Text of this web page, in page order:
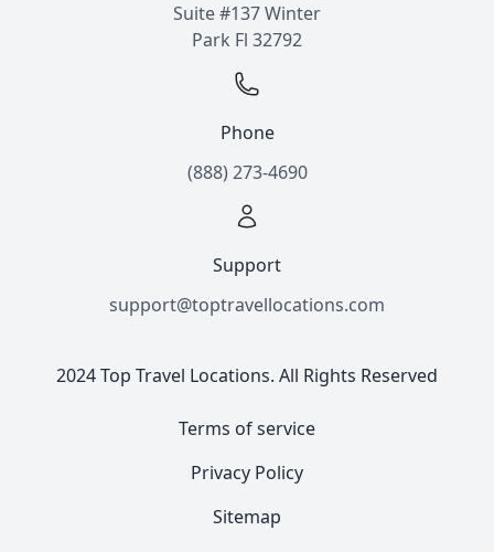
Suite #137 Winter
Park Fl 32792
Phone
(888) 273-4690
Support
support@toptravellocations.com
2024 Top Travel Locations. All Rights Reserved
Terms of service
Privacy Policy
Sitemap